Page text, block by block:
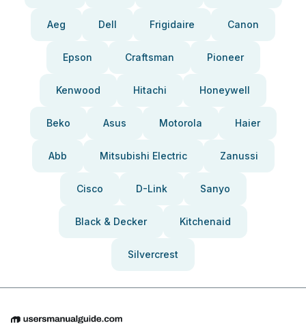
Aeg Dell Frigidaire Canon
Epson Craftsman Pioneer
Kenwood Hitachi Honeywell
Beko Asus Motorola Haier
Abb Mitsubishi Electric Zanussi
Cisco D-Link Sanyo
Black & Decker Kitchenaid
Silvercrest